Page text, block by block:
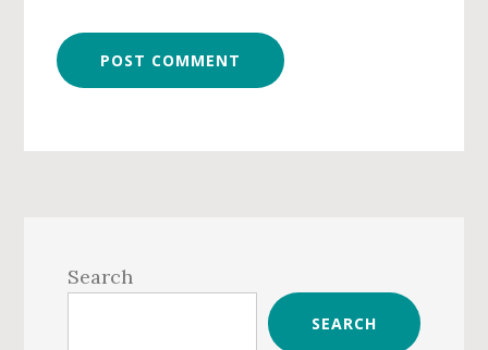
Sidebar
Search
SEARCH